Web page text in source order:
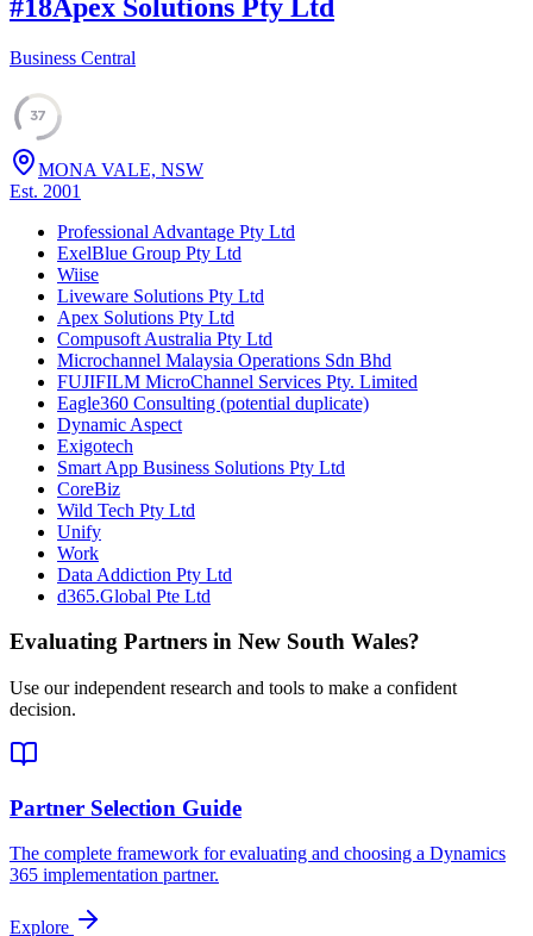
#18Apex Solutions Pty Ltd
Business Central
37
MONA VALE, NSW
Est. 2001
Professional Advantage Pty Ltd
ExelBlue Group Pty Ltd
Wiise
Liveware Solutions Pty Ltd
Apex Solutions Pty Ltd
Compusoft Australia Pty Ltd
Microchannel Malaysia Operations Sdn Bhd
FUJIFILM MicroChannel Services Pty. Limited
Eagle360 Consulting (potential duplicate)
Dynamic Aspect
Exigotech
Smart App Business Solutions Pty Ltd
CoreBiz
Wild Tech Pty Ltd
Unify
Work
Data Addiction Pty Ltd
d365.Global Pte Ltd
Evaluating Partners in New South Wales?
Use our independent research and tools to make a confident
decision.
Partner Selection Guide
The complete framework for evaluating and choosing a Dynamics
365 implementation partner.
Explore